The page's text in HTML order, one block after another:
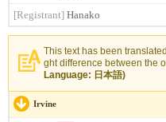
[Registrant] Hanako
This text has been
ght difference between the
Language: 日本語)
Irvine